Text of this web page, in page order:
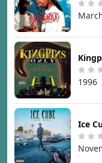
1996
Ice